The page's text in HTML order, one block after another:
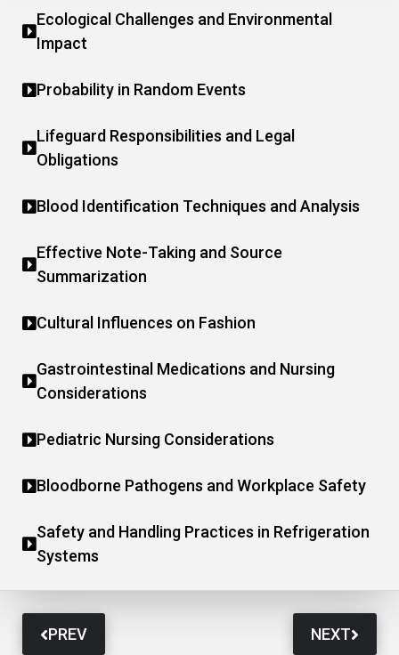
Ecological Challenges and Environmental
Impact
Probability in Random Events
Lifeguard Responsibilities and Legal
Obligations
Blood Identification Techniques and Analysis
Effective Note-Taking and Source
Summarization
Cultural Influences on Fashion
Gastrointestinal Medications and Nursing
Considerations
Pediatric Nursing Considerations
Bloodborne Pathogens and Workplace Safety
Safety and Handling Practices in Refrigeration
Systems
PREV NEXT